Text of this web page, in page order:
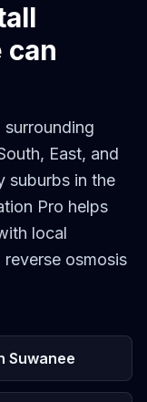
can
East, and
suburbs in the
Pro helps
local
osmosis
Suwanee